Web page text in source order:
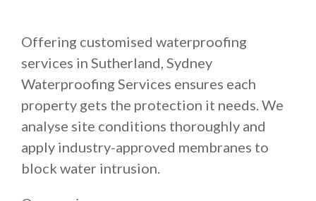
Offering customised waterproofing
services in Sutherland, Sydney
Waterproofing Services ensures each
property gets the protection it needs. We
analyse site conditions thoroughly and
apply industry-approved membranes to
block water intrusion.